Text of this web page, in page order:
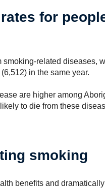
for
smoking-related diseases,
in the same year.
are higher among
to die from these
smoking
benefits and